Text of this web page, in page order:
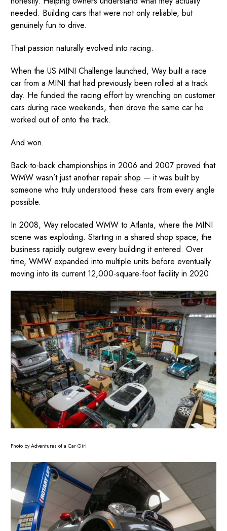
needed. Building cars that were not only reliable, but
genuinely fun to drive.
That passion naturally evolved into racing.
When the US MINI Challenge launched, Way built a race
car from a MINI that had previously been rolled at a track
day. He funded the racing effort by wrenching on customer
cars during race weekends, then drove the same car he
worked out of onto the track.
And won.
Back-to-back championships in 2006 and 2007 proved that
WMW wasn’t just another repair shop — it was built by
someone who truly understood these cars from every angle
possible.
In 2008, Way relocated WMW to Atlanta, where the MINI
scene was exploding. Starting in a shared shop space, the
business rapidly outgrew every building it entered. Over
time, WMW expanded into multiple units before eventually
moving into its current 12,000-square-foot facility in 2020.
Photo by Adventures of a Car Girl